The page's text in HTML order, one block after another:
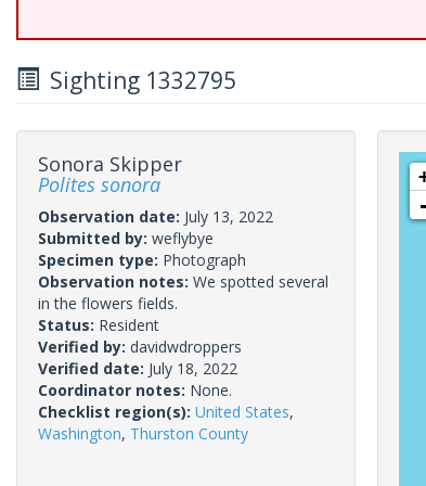
Sighting 1332795
Sonora Skipper
Polites sonora
Observation date: July 13, 2022
Submitted by: weflybye
Specimen type: Photograph
Observation notes: We spotted several
in the flowers fields.
Status: Resident
Verified by: davidwdroppers
Verified date: July 18, 2022
Coordinator notes: None.
Checklist region(s): United States,
Washington, Thurston County